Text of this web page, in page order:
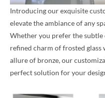
Introducing our exquisite
elevate the ambiance of any
Whether you prefer the subtle
refined charm of frosted
allure of bronze, our
perfect solution for your